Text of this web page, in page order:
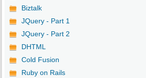
Biztalk
JQuery - Part 1
JQuery - Part 2
DHTML
Cold Fusion
Ruby on Rails